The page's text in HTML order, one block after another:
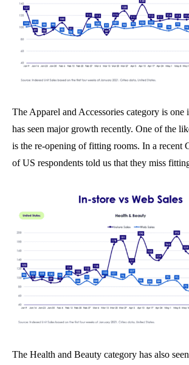
The Apparel and Accessories category is one
has seen major growth recently. One of the
is the re-opening of fitting rooms. In a recent
of US respondents told us that they miss
The Health and Beauty category has also